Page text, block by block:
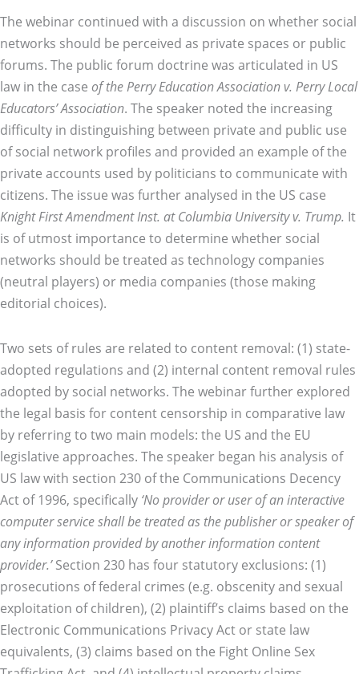
The webinar continued with a discussion on whether social
networks should be perceived as private spaces or public
forums. The public forum doctrine was articulated in US
law in the case of the Perry Education Association v. Perry Local
Educators’ Association. The speaker noted the increasing
difficulty in distinguishing between private and public use
of social network profiles and provided an example of the
private accounts used by politicians to communicate with
citizens. The issue was further analysed in the US case
Knight First Amendment Inst. at Columbia University v. Trump. It
is of utmost importance to determine whether social
networks should be treated as technology companies
(neutral players) or media companies (those making
editorial choices).
Two sets of rules are related to content removal: (1) state-
adopted regulations and (2) internal content removal rules
adopted by social networks. The webinar further explored
the legal basis for content censorship in comparative law
by referring to two main models: the US and the EU
legislative approaches. The speaker began his analysis of
US law with section 230 of the Communications Decency
Act of 1996, specifically ‘No provider or user of an interactive
computer service shall be treated as the publisher or speaker of
any information provided by another information content
provider.’Section 230 has four statutory exclusions: (1)
prosecutions of federal crimes (e.g. obscenity and sexual
exploitation of children), (2) plaintiff’s claims based on the
Electronic Communications Privacy Act or state law
equivalents, (3) claims based on the Fight Online Sex